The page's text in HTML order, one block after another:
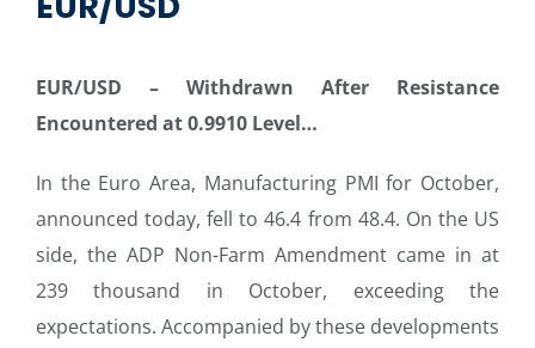
EUR/USD – Withdrawn After Resistance
Encountered at 0.9910 Level…
In the Euro Area, Manufacturing PMI for October,
announced today, fell to 46.4 from 48.4. On the US
side, the ADP Non-Farm Amendment came in at
239 thousand in October, exceeding the
expectations. Accompanied by these developments